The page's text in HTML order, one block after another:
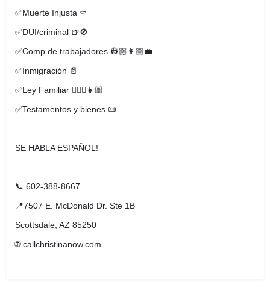
✅Muerte Injusta ⚰️
✅DUI/criminal 🍺🚫
✅Comp de trabajadores 👷🏼👩🏼‍💼
✅Inmigración 📄
✅Ley Familiar 🧔🏼‍♂️👧🏼
✅Testamentos y bienes 📜
SE HABLA ESPAÑOL!
📞 602-388-8667
📍7507 E. McDonald Dr. Ste 1B
Scottsdale, AZ 85250
🌐 callchristinanow.com